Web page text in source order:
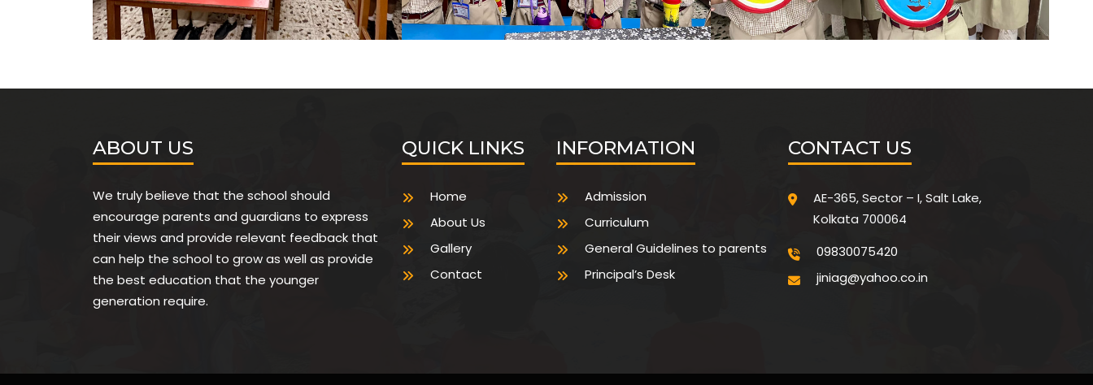
ABOUT US
We truly believe that the school should
encourage parents and guardians to express
their views and provide relevant feedback that
can help the school to grow as well as provide
the best education that the younger
generation require.
QUICK LINKS
Home
About Us
Gallery
Contact
INFORMATION
Admission
Curriculum
General Guidelines to parents
Principal’s Desk
CONTACT US
AE-365, Sector – I, Salt Lake,
Kolkata 700064
09830075420
jiniag@yahoo.co.in